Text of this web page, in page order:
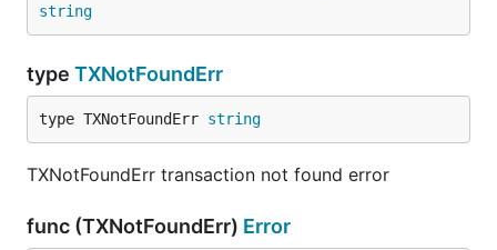
string
type TXNotFoundErr
type TXNotFoundErr string
TXNotFoundErr transaction not found error
func (TXNotFoundErr) Error